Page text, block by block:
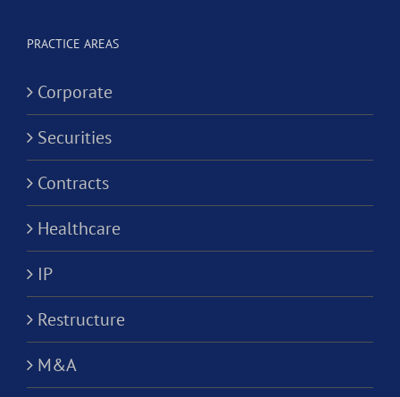
PRACTICE AREAS
Corporate
Securities
Contracts
Healthcare
IP
Restructure
M&A